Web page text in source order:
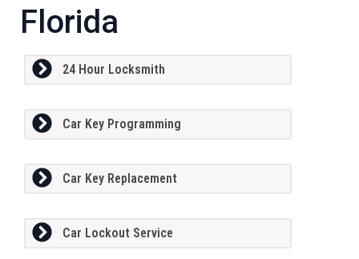
Florida
24 Hour Locksmith
Car Key Programming
Car Key Replacement
Car Lockout Service